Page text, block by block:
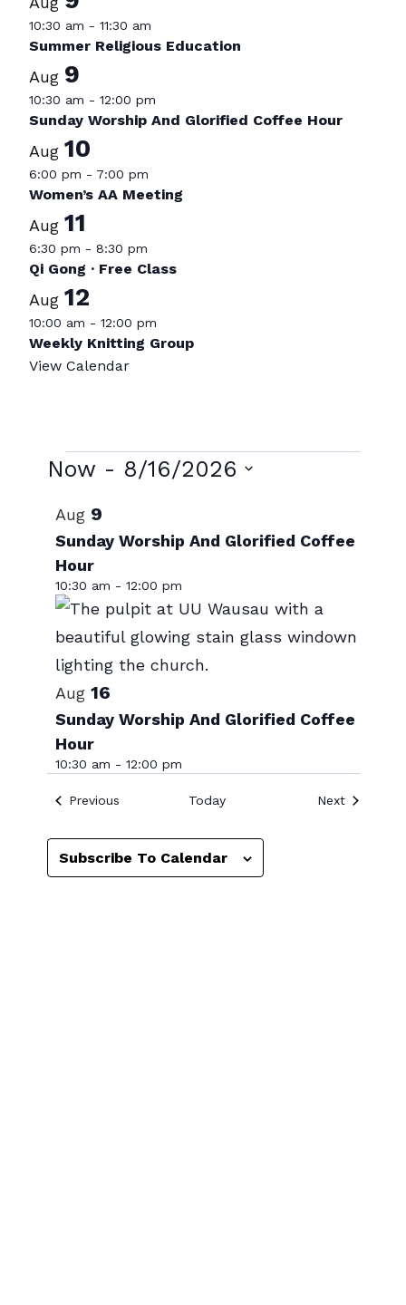
10:30 am - 11:30 am
Summer Religious Education
Aug 9
10:30 am - 12:00 pm
Sunday Worship And Glorified Coffee Hour
Aug 10
6:00 pm - 7:00 pm
Women’s AA Meeting
Aug 11
6:30 pm - 8:30 pm
Qi Gong · Free Class
Aug 12
10:00 am - 12:00 pm
Weekly Knitting Group
View Calendar
Events
Now - 8/16/2026
date.
List
of
events
in
Photo
View
Aug 9
Sunday Worship And Glorified Coffee
Hour
10:30 am - 12:00 pm
Aug 16
Sunday Worship And Glorified Coffee
Hour
10:30 am - 12:00 pm
PreviousEvents Today NextEvents
Subscribe To Calendar